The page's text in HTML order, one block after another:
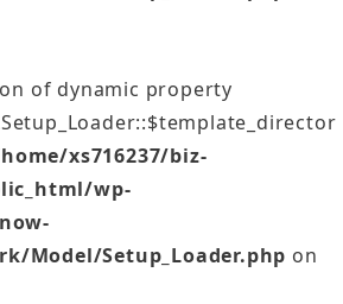
of dynamic property
xs716237/biz-
wp-
Model/Setup_Loader.php on